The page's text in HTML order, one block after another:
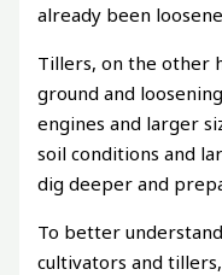
already been
Tillers, on the other
ground and
engines and larger
soil conditions and
dig deeper and
To better
cultivators and